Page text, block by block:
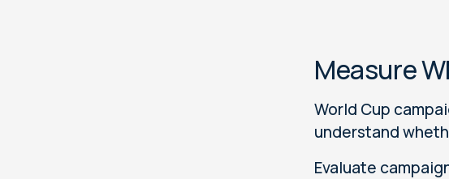
Measure
World Cup
understand
Evaluate